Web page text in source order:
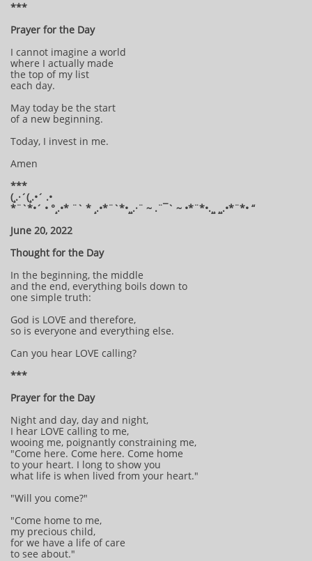
***
Prayer for the Day
I cannot imagine a world
where I actually made
the top of my list
each day.
May today be the start
of a new beginning.
Today, I invest in me.
Amen
***
(¸.·´(¸.•´ .•
*¨`*•´ • °¸.•* ¨` * ¸.•*¨`*•¸¸.·¨ ~ .¨¯` ~ •*¨*•.¸¸ ¸¸.•*¨*• “
June 20, 2022
Thought for the Day
In the beginning, the middle
and the end, everything boils down to
one simple truth:
God is LOVE and therefore,
so is everyone and everything else.
Can you hear LOVE calling?
***
Prayer for the Day
Night and day, day and night,
I hear LOVE calling to me,
wooing me, poignantly constraining me,
"Come here. Come here. Come home
to your heart. I long to show you
what life is when lived from your heart."
"Will you come?"
"Come home to me,
my precious child,
for we have a life of care
to see about."